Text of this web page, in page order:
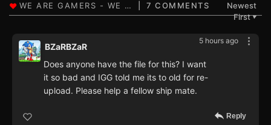
7 COMMENTS
Newest
First▼
5 hours ago
BZaRBZaR
Does anyone have the file for this? I want
it so bad and IGG told me its to old for re-
upload. Please help a fellow ship mate.
Reply